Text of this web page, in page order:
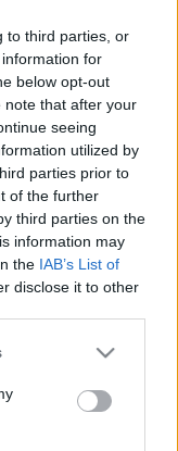
to third parties, or
for
below opt-out
note that after your
seeing
utilized by
parties prior to
of the further
third parties on the
information may
the IAB’s List of
disclose it to other
or more Google
You may click to
party tags to
in below Google